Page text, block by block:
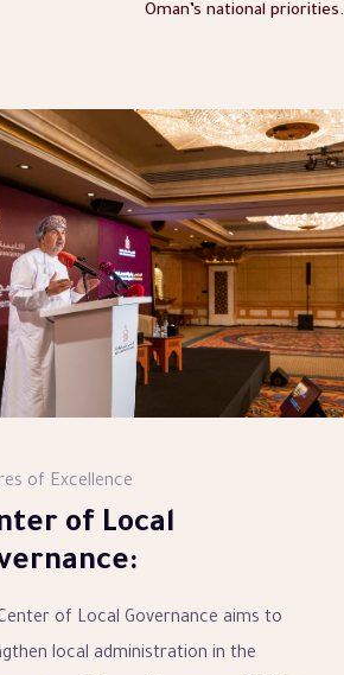
Oman’s national priorities.
of Excellence
of Local
of Local Governance aims to
local administration in the